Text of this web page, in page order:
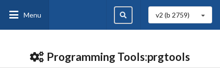
Menu v2 (b 2759)
Programming Tools:prgtools